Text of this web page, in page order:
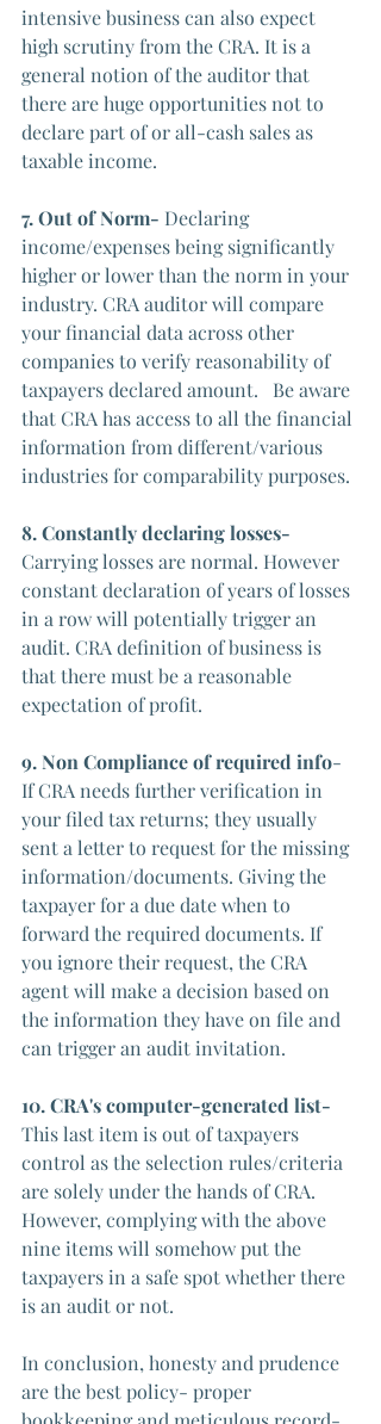
intensive business can also expect
high scrutiny from the CRA. It is a
general notion of the auditor that
there are huge opportunities not to
declare part of or all-cash sales as
taxable income.
7. Out of Norm- Declaring
income/expenses being significantly
higher or lower than the norm in your
industry. CRA auditor will compare
your financial data across other
companies to verify reasonability of
taxpayers declared amount.   Be aware
that CRA has access to all the financial
information from different/various
industries for comparability purposes.
8. Constantly declaring losses-
Carrying losses are normal. However
constant declaration of years of losses
in a row will potentially trigger an
audit. CRA definition of business is
that there must be a reasonable
expectation of profit.
9. Non Compliance of required info-
If CRA needs further verification in
your filed tax returns; they usually
sent a letter to request for the missing
information/documents. Giving the
taxpayer for a due date when to
forward the required documents. If
you ignore their request, the CRA
agent will make a decision based on
the information they have on file and
can trigger an audit invitation.
10. CRA's computer-generated list-
This last item is out of taxpayers
control as the selection rules/criteria
are solely under the hands of CRA.
However, complying with the above
nine items will somehow put the
taxpayers in a safe spot whether there
is an audit or not.
In conclusion, honesty and prudence
are the best policy- proper